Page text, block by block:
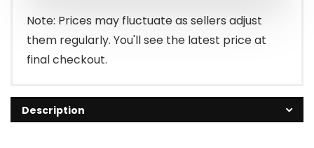
Note: Prices may fluctuate as sellers adjust
them regularly. You'll see the latest price at
final checkout.
Description